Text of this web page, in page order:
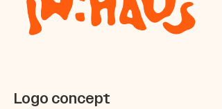
Logo concept